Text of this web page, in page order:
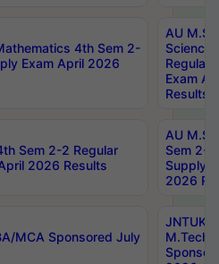
4th Sem 2-
Exam April 2026
AU
Science
Regular
Exam
Results
Sem 2-2 Regular
2026 Results
AU
Sem 2-
Supply
2026
MCA Sponsored July
JNTUK
M.Tech/